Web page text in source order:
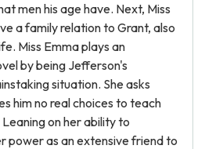
men his age have. Next, Miss
a family relation to Grant, also
Miss Emma plays an
by being Jefferson's
situation. She asks
him no real choices to teach
on her ability to
power as an extensive friend to